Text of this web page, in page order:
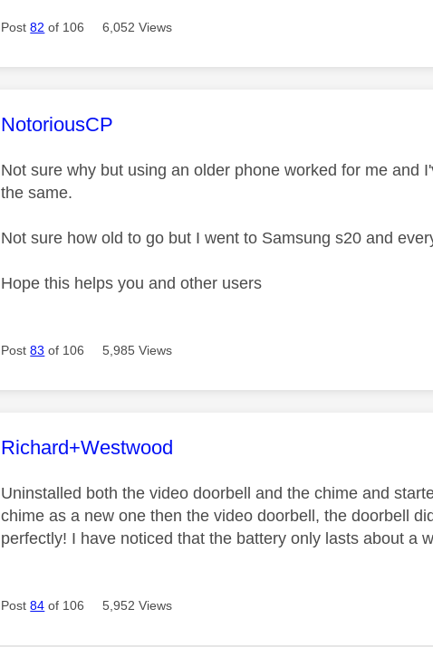
Post82 of 106 6,052 Views
This message was authored by:
NotoriousCP
Not sure why but using an older phone worked for me and
the same.
Not sure how old to go but I went to Samsung s20 and
Hope this helps you and other users
Post83 of 106 5,985 Views
This message was authored by:
Richard+Westwood
Uninstalled both the video doorbell and the chime and
chime as a new one then the video doorbell, the doorbell
perfectly! I have noticed that the battery only lasts about a
Post84 of 106 5,952 Views